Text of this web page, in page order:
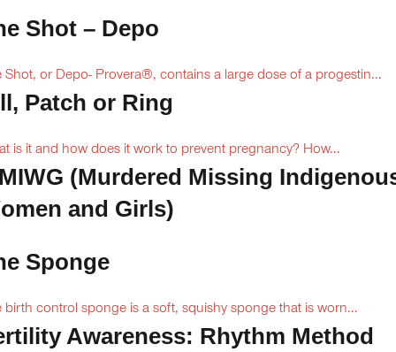
Shot – Depo
Shot, or Depo- Provera®, contains a large dose of a progestin...
Patch or Ring
is it and how does it work to prevent pregnancy? How...
(Murdered Missing
and Girls)
Sponge
birth control sponge is a soft, squishy sponge that is worn...
Awareness: Rhythm Method